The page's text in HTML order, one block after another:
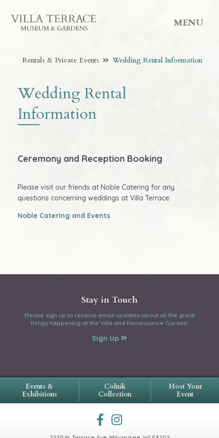
MENU
Stay in Touch
Please sign up to receive email updates about all the great
things happening at the Villa and Renaissance Garden.
Sign Up
Rentals & Private Events Wedding Rental Information
Wedding Rental
Information
Ceremony and Reception Booking
Please visit our friends at Noble Catering for any
questions concerning weddings at Villa Terrace:
Noble Catering and Events
Events &
Exhibitions
Colnik
Collection
Host Your
Event